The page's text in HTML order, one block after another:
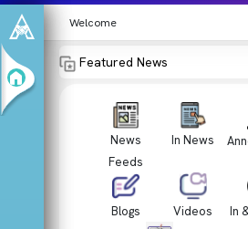
Welcome
Featured News
News
Feeds
In News
Blogs Videos In